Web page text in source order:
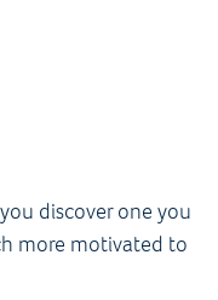
discover one you
more motivated to